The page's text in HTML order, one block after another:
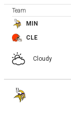
Team
MIN
CLE
Cloudy